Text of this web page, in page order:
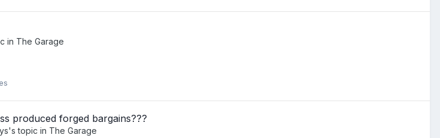
in The Garage
produced forged bargains???
's topic in The Garage